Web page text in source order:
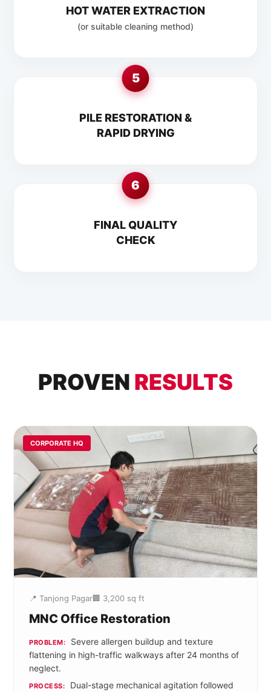
HOT WATER EXTRACTION
(or suitable cleaning method)
5
PILE RESTORATION &
RAPID DRYING
6
FINAL QUALITY
CHECK
PROVEN RESULTS
CORPORATE HQ
📍 Tanjong Pagar🏢 3,200 sq ft
MNC Office Restoration
PROBLEM:
Severe allergen buildup and texture
flattening in high-traffic walkways after 24 months of
neglect.
PROCESS:
Dual-stage mechanical agitation followed